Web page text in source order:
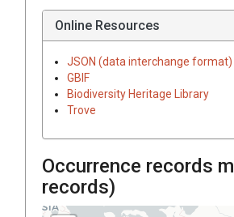
Online Resources
JSON (data interchange format)
GBIF
Biodiversity Heritage Library
Trove
Occurrence records
records)